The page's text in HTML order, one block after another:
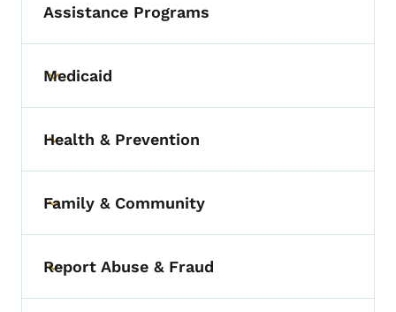
Assistance Programs
Toggle submenu
Medicaid
Toggle submenu
Health & Prevention
Toggle submenu
Family & Community
Toggle submenu
Report Abuse & Fraud